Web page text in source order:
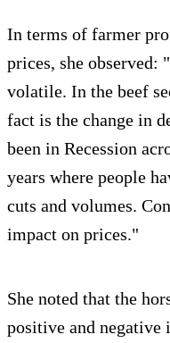
In terms of farmer
prices, she observed:
volatile. In the beef
fact is the change in
been in Recession
years where people
cuts and volumes.
impact on prices."
She noted that the
positive and negative